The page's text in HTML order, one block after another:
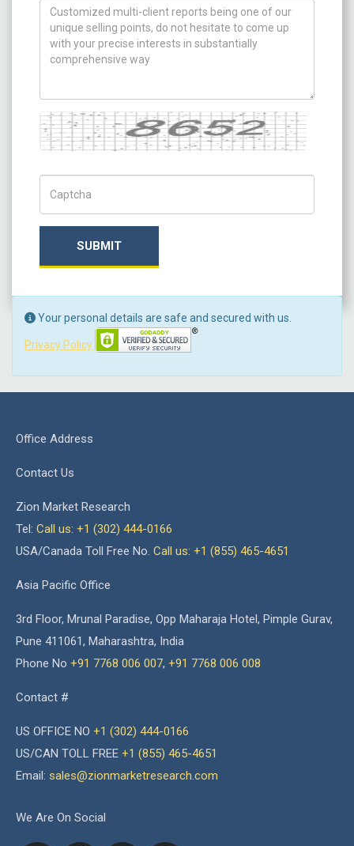
How can we help you ?
Captcha
SUBMIT
Your personal details are safe and secured with us.
Privacy Policy
Office Address
Contact Us
Zion Market Research
Tel: Call us: +1 (302) 444-0166
USA/Canada Toll Free No. Call us: +1 (855) 465-4651
Asia Pacific Office
3rd Floor, Mrunal Paradise, Opp Maharaja Hotel, Pimple Gurav,
Pune 411061, Maharashtra, India
Phone No +91 7768 006 007, +91 7768 006 008
Contact #
US OFFICE NO +1 (302) 444-0166
US/CAN TOLL FREE +1 (855) 465-4651
Email: sales@zionmarketresearch.com
We Are On Social